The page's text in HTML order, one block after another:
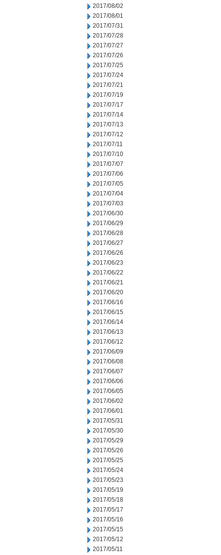
2017/08/02
2017/08/01
2017/07/31
2017/07/28
2017/07/27
2017/07/26
2017/07/25
2017/07/24
2017/07/21
2017/07/19
2017/07/17
2017/07/14
2017/07/13
2017/07/12
2017/07/11
2017/07/10
2017/07/07
2017/07/06
2017/07/05
2017/07/04
2017/07/03
2017/06/30
2017/06/29
2017/06/28
2017/06/27
2017/06/26
2017/06/23
2017/06/22
2017/06/21
2017/06/20
2017/06/16
2017/06/15
2017/06/14
2017/06/13
2017/06/12
2017/06/09
2017/06/08
2017/06/07
2017/06/06
2017/06/05
2017/06/02
2017/06/01
2017/05/31
2017/05/30
2017/05/29
2017/05/26
2017/05/25
2017/05/24
2017/05/23
2017/05/19
2017/05/18
2017/05/17
2017/05/16
2017/05/15
2017/05/12
2017/05/11